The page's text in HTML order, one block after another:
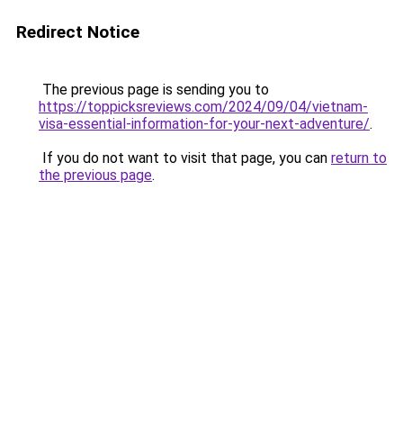
Redirect Notice
The previous page is sending you to
https://toppicksreviews.com/2024/09/04/vietnam-
visa-essential-information-for-your-next-adventure/.
If you do not want to visit that page, you can return to
the previous page.